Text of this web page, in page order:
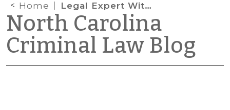
Home Legal Expert Witnesses
North Carolina
Criminal Law Blog